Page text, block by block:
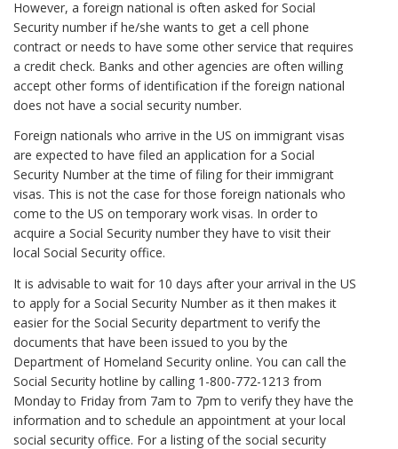
However, a foreign national is often asked for Social
Security number if he/she wants to get a cell phone
contract or needs to have some other service that requires
a credit check. Banks and other agencies are often willing
accept other forms of identification if the foreign national
does not have a social security number.
Foreign nationals who arrive in the US on immigrant visas
are expected to have filed an application for a Social
Security Number at the time of filing for their immigrant
visas. This is not the case for those foreign nationals who
come to the US on temporary work visas. In order to
acquire a Social Security number they have to visit their
local Social Security office.
It is advisable to wait for 10 days after your arrival in the US
to apply for a Social Security Number as it then makes it
easier for the Social Security department to verify the
documents that have been issued to you by the
Department of Homeland Security online. You can call the
Social Security hotline by calling 1-800-772-1213 from
Monday to Friday from 7am to 7pm to verify they have the
information and to schedule an appointment at your local
social security office. For a listing of the social security